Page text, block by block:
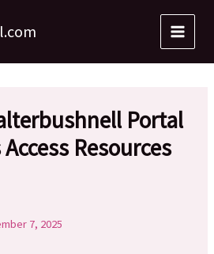
Portal
Resources
7, 2025